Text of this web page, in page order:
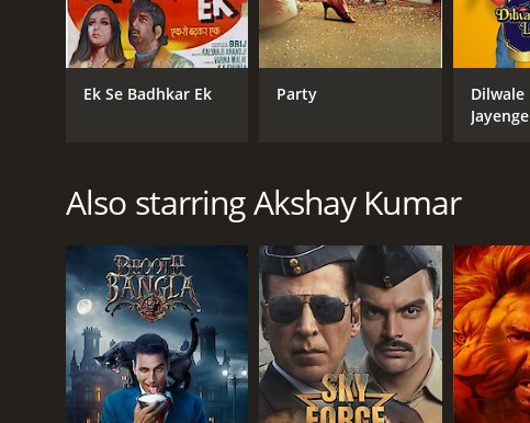
criminals who want to hurt him and his loved ones.
corruption that is plaguing the town and ensures that
the tough and honest police officer who is torn
woman who supports Vijay through his tough times.
The film has several memorable scenes that stand
The romantic scenes between Vijay and Sapna are
In conclusion, Police Force: An Inside Story is an
come with upholding the law. It is a must-watch for
Police Force: An Inside Story is a 2004 drama. It has
Ek Se Badhkar Ek Party
Dilwale
Jayenge
Also starring Akshay Kumar